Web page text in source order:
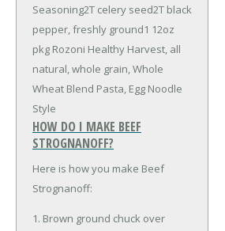
Seasoning2T celery seed2T black
pepper, freshly ground1 12oz
pkg Rozoni Healthy Harvest, all
natural, whole grain, Whole
Wheat Blend Pasta, Egg Noodle
Style
HOW DO I MAKE BEEF
STROGNANOFF?
Here is how you make Beef
Strognanoff:
1. Brown ground chuck over